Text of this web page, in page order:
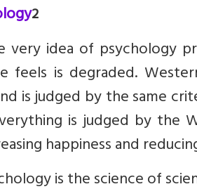
2
very idea of psychology
is degraded.
is judged by the same
is judged by
happiness and
is the science of